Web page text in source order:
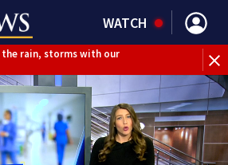
WATCH
the rain, storms with our